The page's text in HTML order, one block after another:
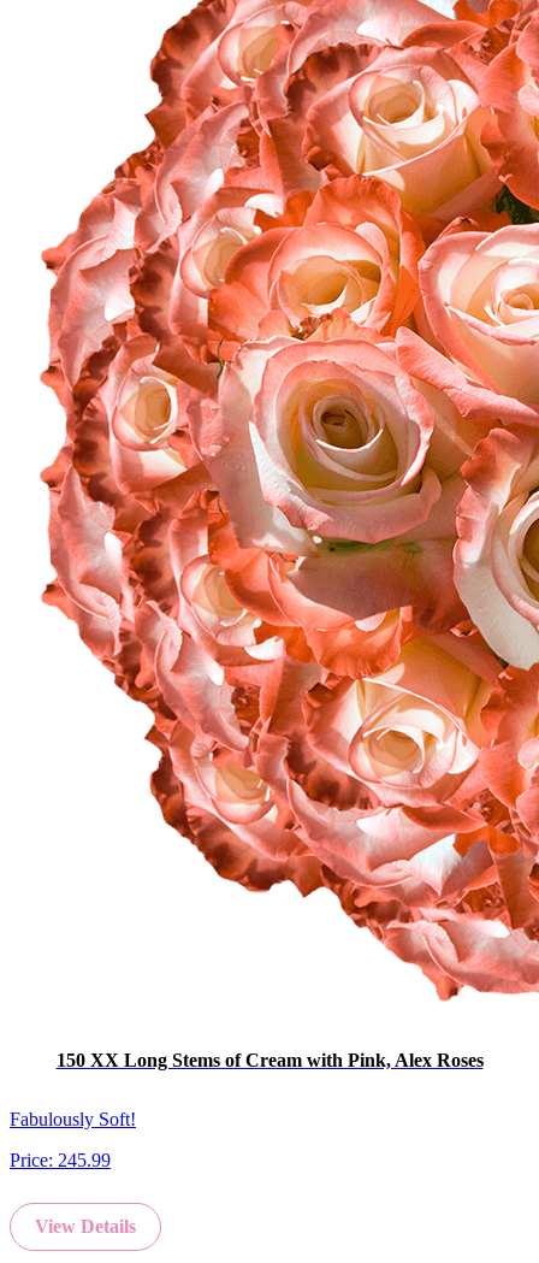
150 XX Long Stems of Cream with Pink, Alex Roses
Fabulously Soft!
Price: 245.99
View Details